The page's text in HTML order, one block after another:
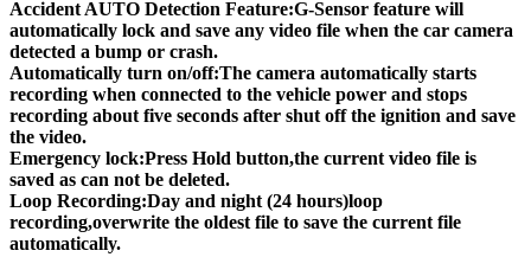
Accident AUTO Detection Feature:G-Sensor feature will
automatically lock and save any video file when the car camera
detected a bump or crash.
Automatically turn on/off:The camera automatically starts
recording when connected to the vehicle power and stops
recording about five seconds after shut off the ignition and save
the video.
Emergency lock:Press Hold button,the current video file is
saved as can not be deleted.
Loop Recording:Day and night (24 hours)loop
recording,overwrite the oldest file to save the current file
automatically.